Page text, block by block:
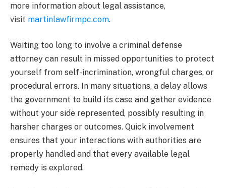
more information about legal assistance,
visit martinlawfirmpc.com.
Waiting too long to involve a criminal defense
attorney can result in missed opportunities to protect
yourself from self-incrimination, wrongful charges, or
procedural errors. In many situations, a delay allows
the government to build its case and gather evidence
without your side represented, possibly resulting in
harsher charges or outcomes. Quick involvement
ensures that your interactions with authorities are
properly handled and that every available legal
remedy is explored.